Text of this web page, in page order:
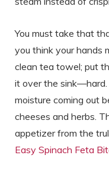
You must take that
you think your hands
clean tea towel; put
it over the
moisture coming out
cheeses and herbs.
appetizer from the
Easy Spinach Feta